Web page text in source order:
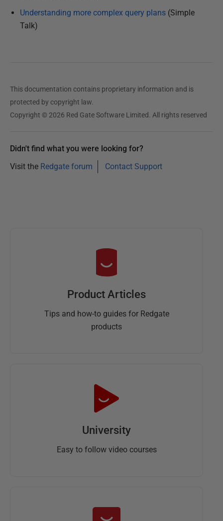
Understanding more complex query plans (Simple
Talk)
This documentation contains proprietary information and is
protected by copyright law.
Copyright © 2026 Red Gate Software Limited. All rights reserved
Didn't find what you were looking for?
Visit the Redgate forum Contact Support
Product Articles
Tips and how-to guides for Redgate
products
University
Easy to follow video courses